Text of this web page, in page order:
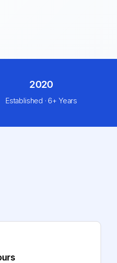
2020
Established · 6+ Years